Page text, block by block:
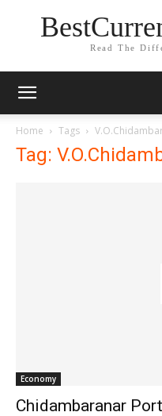
Read The
Home Tags
Tag:
Economy
Chidambaranar